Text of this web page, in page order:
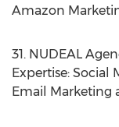
Amazon
31. NUDEAL
Expertise: Social
Email Marketing